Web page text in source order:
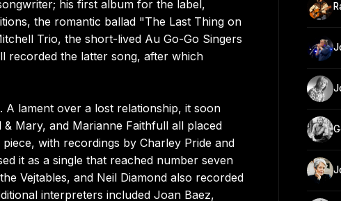
his first album for the label,
the romantic ballad "The Last Thing on
Trio, the short-lived Au Go-Go Singers
recorded the latter song, after which
lament over a lost relationship, it soon
Mary, and Marianne Faithfull all placed
with recordings by Charley Pride and
it as a single that reached number seven
Vejtables, and Neil Diamond also recorded
interpreters included Joan Baez,